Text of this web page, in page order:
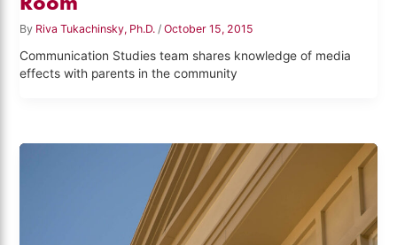
By Riva Tukachinsky, Ph.D./October 15, 2015
Communication Studies team shares knowledge of media
effects with parents in the community